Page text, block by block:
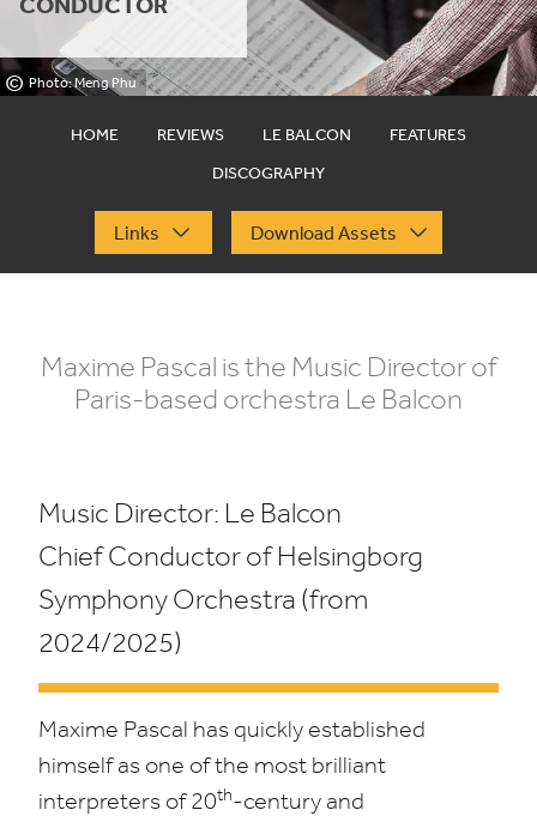
© Photo: Meng Phu
HOME REVIEWS LE BALCON
FEATURES
DISCOGRAPHY
Links Download Assets
Maxime Pascal is the Music Director of
Paris-based orchestra Le Balcon
Music Director: Le Balcon
Chief Conductor of Helsingborg
Symphony Orchestra (from
2024/2025)
Maxime Pascal has quickly established
himself as one of the most brilliant
interpreters of20th-century and